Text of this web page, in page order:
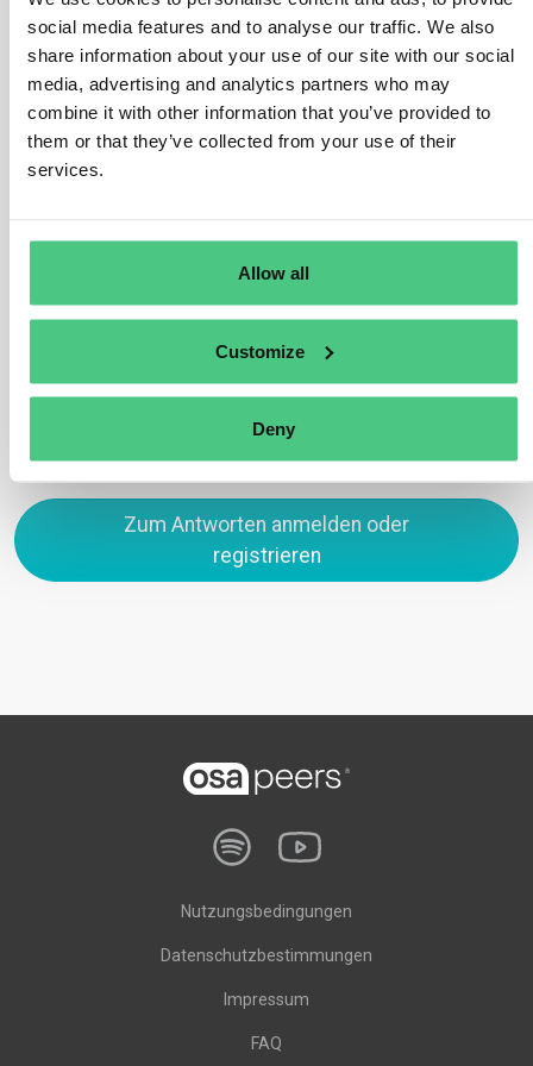
social media features and to analyse our traffic. We also
share information about your use of our site with our social
media, advertising and analytics partners who may
combine it with other information that you’ve provided to
them or that they’ve collected from your use of their
services.
Allow all
Customize
Deny
(refer to chapter 3).
Nevertheless, numerous countries globally have
initiated efforts to bolster deforestation-free supply
chains and fortify public traceability systems on
relevant commodities. Such initiatives are
Übersetzen
0
Zum Antworten anmelden oder
registrieren
Nutzungsbedingungen
Datenschutzbestimmungen
Impressum
FAQ